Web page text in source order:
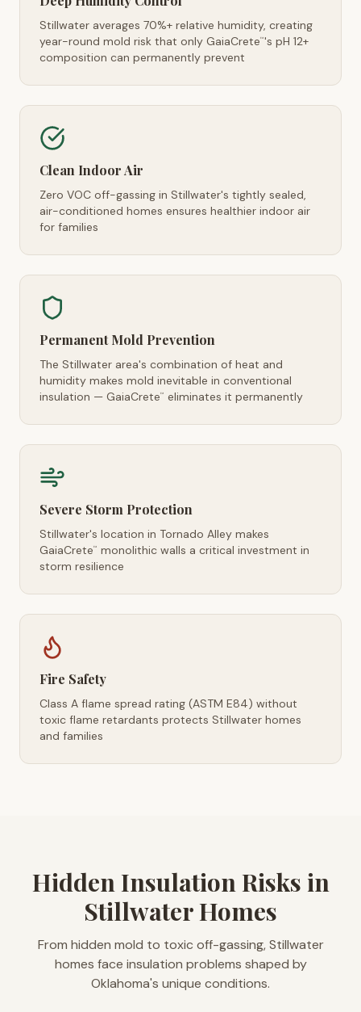
Stillwater averages 70%+ relative humidity, creating
year-round mold risk that only GaiaCrete™'s pH 12+
composition can permanently prevent
Clean Indoor Air
Zero VOC off-gassing in Stillwater's tightly sealed,
air-conditioned homes ensures healthier indoor air
for families
Permanent Mold Prevention
The Stillwater area's combination of heat and
humidity makes mold inevitable in conventional
insulation — GaiaCrete™ eliminates it permanently
Severe Storm Protection
Stillwater's location in Tornado Alley makes
GaiaCrete™
monolithic walls a critical investment in
storm resilience
Fire Safety
Class A flame spread rating (ASTM E84) without
toxic flame retardants protects Stillwater homes
and families
Hidden Insulation Risks in
Stillwater Homes
From hidden mold to toxic off-gassing, Stillwater
homes face insulation problems shaped by
Oklahoma's unique conditions.